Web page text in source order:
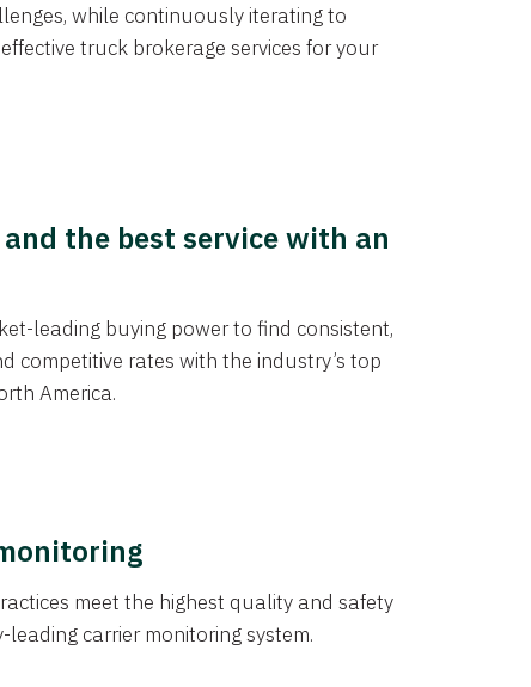
while continuously iterating to
truck brokerage services for your
the best service with an
leading buying power to find consistent,
competitive rates with the industry’s top
America.
meet the highest quality and safety
carrier monitoring system.